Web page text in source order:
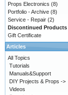
Props Electronics (8)
Portfolio - Archive (8)
Service - Repair (2)
Discontinued Products
Gift Certificate
Articles
All Topics
Tutorials
Manuals&Support
DIY Projects & Props ->
Videos